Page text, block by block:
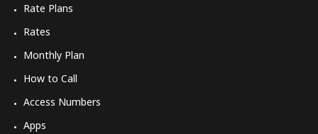
Rate Plans
Rates
Monthly Plan
How to Call
Access Numbers
Apps